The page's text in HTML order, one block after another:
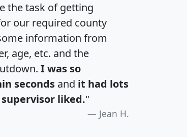
the task of getting
our required county
information from
age, etc. and the
I was so
seconds and it had lots
liked."
Jean H.